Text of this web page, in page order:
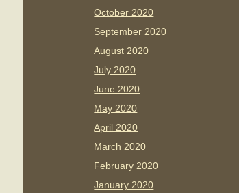
October 2020
September 2020
August 2020
July 2020
June 2020
May 2020
April 2020
March 2020
February 2020
January 2020